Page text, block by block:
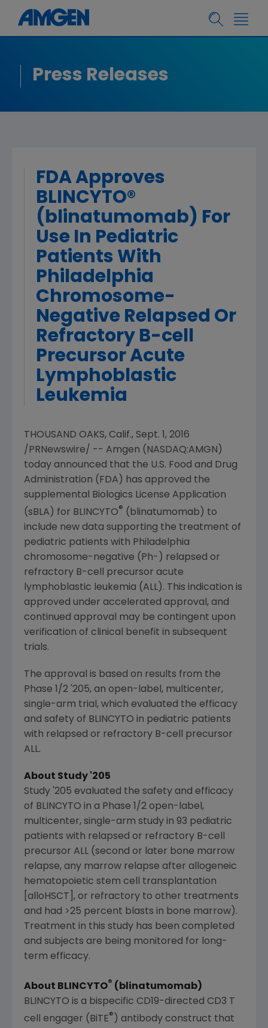
Press Releases
FDA Approves
BLINCYTO®
(blinatumomab) For
Use In Pediatric
Patients With
Philadelphia
Chromosome-
Negative Relapsed Or
Refractory B-cell
Precursor Acute
Lymphoblastic
Leukemia
THOUSAND OAKS, Calif., Sept. 1, 2016
/PRNewswire/ -- Amgen (NASDAQ:AMGN)
today announced that the U.S. Food and Drug
Administration ( FDA ) has approved the
supplemental Biologics License Application
(sBLA) for BLINCYTO® (blinatumomab) to
include new data supporting the treatment of
pediatric patients with Philadelphia
chromosome-negative (Ph-) relapsed or
refractory B-cell precursor acute
lymphoblastic leukemia (ALL). This indication is
approved under accelerated approval, and
continued approval may be contingent upon
verification of clinical benefit in subsequent
trials.
The approval is based on results from the
Phase 1/2 '205, an open-label, multicenter,
single-arm trial, which evaluated the efficacy
and safety of BLINCYTO in pediatric patients
with relapsed or refractory B-cell precursor
ALL.
About Study '205
Study '205 evaluated the safety and efficacy
of BLINCYTO in a Phase 1/2 open-label,
multicenter, single-arm study in 93 pediatric
patients with relapsed or refractory B-cell
precursor ALL (second or later bone marrow
relapse, any marrow relapse after allogeneic
hematopoietic stem cell transplantation
[alloHSCT], or refractory to other treatments
and had >25 percent blasts in bone marrow).
Treatment in this study has been completed
and subjects are being monitored for long-
term efficacy.
About BLINCYTO® (blinatumomab)
BLINCYTO is a bispecific CD19-directed CD3 T
cell engager (BiTE® ) antibody construct that